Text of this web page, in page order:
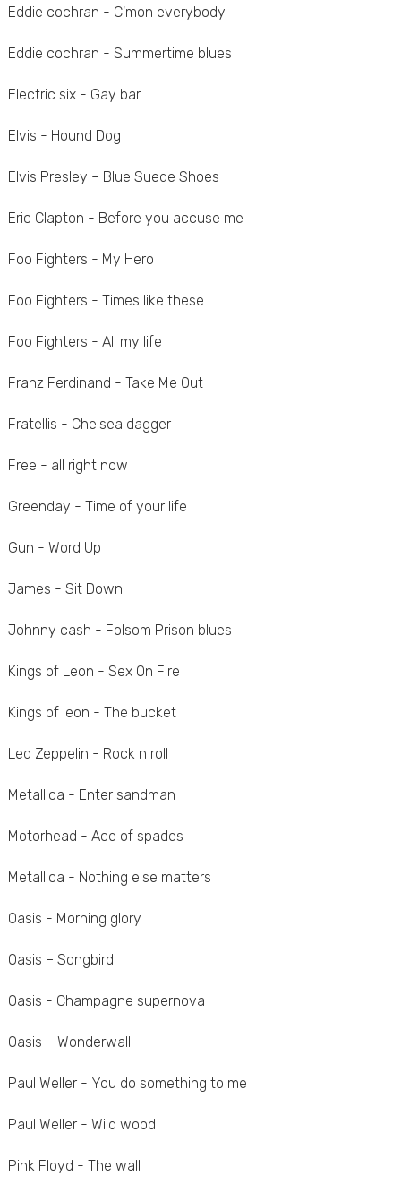
Eddie cochran - C'mon everybody
Eddie cochran - Summertime blues
Electric six - Gay bar
Elvis - Hound Dog
Elvis Presley – Blue Suede Shoes
Eric Clapton - Before you accuse me
Foo Fighters - My Hero
Foo Fighters - Times like these
Foo Fighters - All my life
Franz Ferdinand - Take Me Out
Fratellis - Chelsea dagger
Free - all right now
Greenday - Time of your life
Gun - Word Up
James - Sit Down
Johnny cash - Folsom Prison blues
Kings of Leon - Sex On Fire
Kings of leon - The bucket
Led Zeppelin - Rock n roll
Metallica - Enter sandman
Motorhead - Ace of spades
Metallica - Nothing else matters
Oasis - Morning glory
Oasis – Songbird
Oasis - Champagne supernova
Oasis – Wonderwall
Paul Weller - You do something to me
Paul Weller - Wild wood
Pink Floyd - The wall